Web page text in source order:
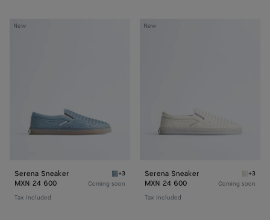
New
Serena
Serena Sneaker Mineral Serena Sneaker
+3
MXN 24 600
Tax included
Coming soon
New
Serena
Serena Sneaker +3
MXN 24 600
Tax included
Coming soon